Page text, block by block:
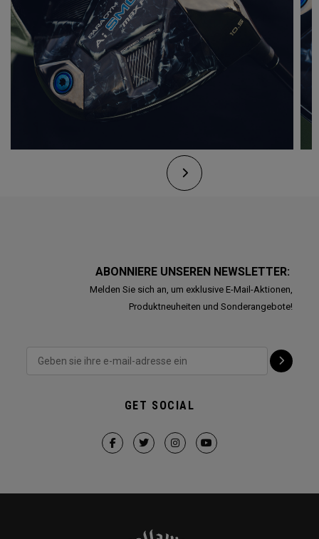
ABONNIERE UNSEREN NEWSLETTER:
Melden Sie sich an, um exklusive E-Mail-Aktionen,
Produktneuheiten und Sonderangebote!
GET SOCIAL